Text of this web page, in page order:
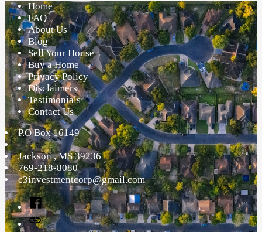
Home
FAQ
About Us
Blog
Sell Your House
Buy a Home
Privacy Policy
Disclaimers
Testimonials
Contact Us
P.O Box 16149
Jackson,MS 39236
769-218-8080
c3investmentcorp@gmail.com
Facebook
Twitter